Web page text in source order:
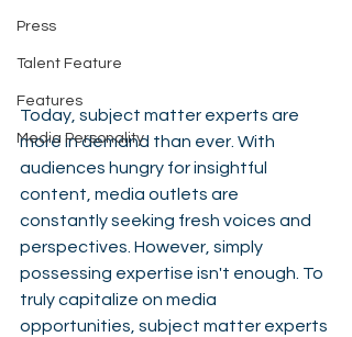
Press
Talent Feature
Features
Media Personality
Today, subject matter experts are
more in demand than ever. With
audiences hungry for insightful
content, media outlets are
constantly seeking fresh voices and
perspectives. However, simply
possessing expertise isn't enough. To
truly capitalize on media
opportunities, subject matter experts